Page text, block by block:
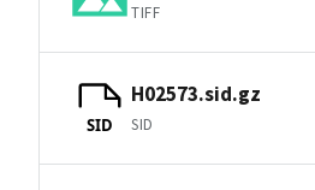
TIFF
SID
H02573.sid.gz
SID